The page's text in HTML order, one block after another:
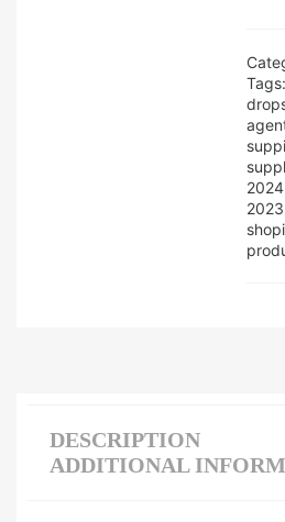
Tags:
2024
2023
DESCRIPTION
ADDITIONAL